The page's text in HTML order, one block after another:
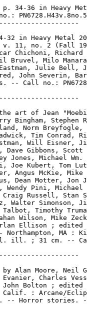
34-36 in Heavy
PN6728.H43v.8no.5
32 in Heavy Metal
11, no. 2 (Fall
Chichoni, Richard
Bruvel, Milo
Julie Bell,
John Severin,
-- Call no.:
art of Jean
Bingham, Stephen
Norm Breyfogle,
Tim Conrad,
Will Eisner,
Dave Gibbons, Scott
Jones, Michael Wm.
Joe Kubert, Tom
Angus McKie, Mike
Dean Motter, Jon
Wendy Pini, Michael
Russell, Stan
Walter Simonson,
Timothy
Wilson, Mike
Ellison ; edited
Northampton, MA :
ill. ; 31 cm. --
Alan Moore, Neil
Charles
Bolton ; edited
: Arcane/
-- Horror stories.